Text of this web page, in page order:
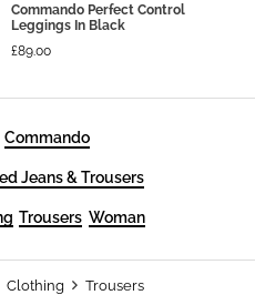
Commando Perfect Control
Leggings In Black
£89.00
Commando
Jeans & Trousers
Trousers Woman
Clothing Trousers